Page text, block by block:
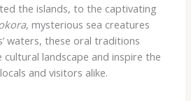
the islands, to the captivating
, mysterious sea creatures
waters, these oral traditions
landscape and inspire the
and visitors alike.